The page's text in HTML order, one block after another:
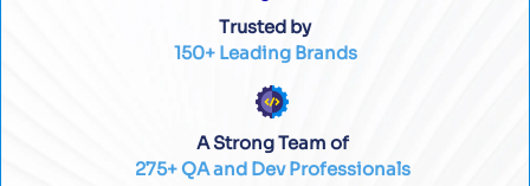
Trusted by
150+ Leading Brands
A Strong Team of
275+ QA and Dev Professionals